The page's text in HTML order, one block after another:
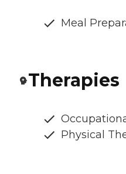
Meal
Therapies
Physical